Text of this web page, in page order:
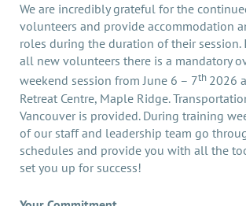
We are incredibly grateful for the
volunteers and provide accommodation
roles during the duration of their
all new volunteers there is a mandatory
weekend session from June 6 – 7th 2026
Retreat Centre, Maple Ridge.
Vancouver is provided. During training
of our staff and leadership team go
schedules and provide you with all the
set you up for success!